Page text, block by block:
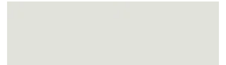
price
price
price
price